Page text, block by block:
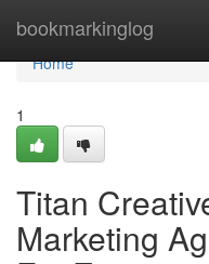
bookmarkinglog
Home
Home
1
Titan
Marketing